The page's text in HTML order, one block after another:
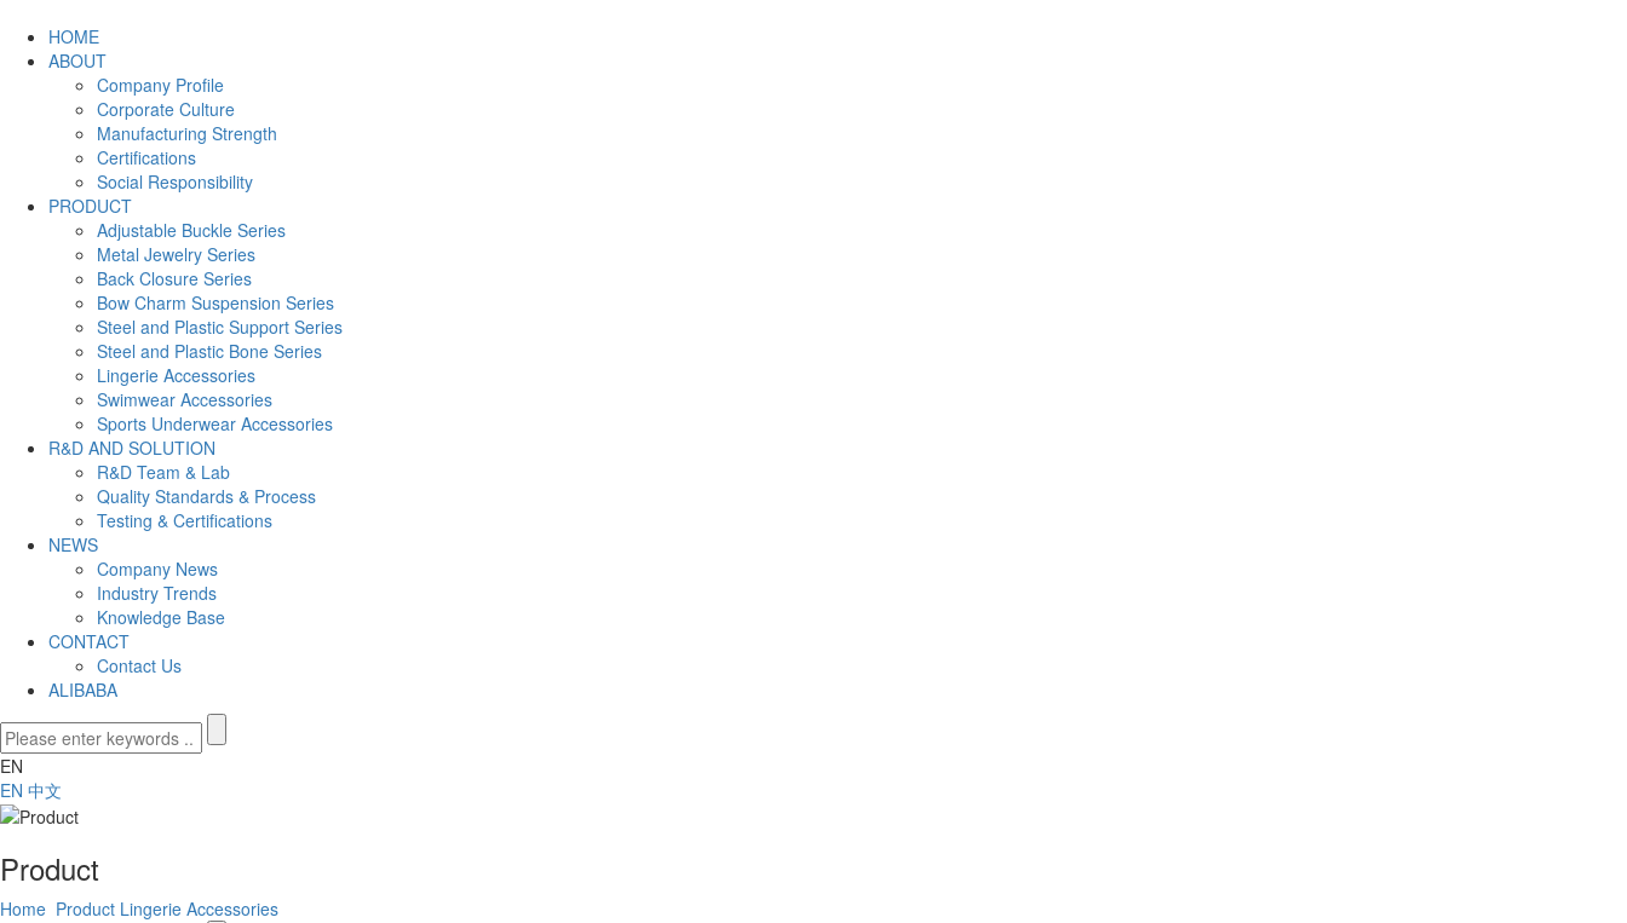
HOME
ABOUT
Company Profile
Corporate Culture
Manufacturing Strength
Certifications
Social Responsibility
PRODUCT
Adjustable Buckle Series
Metal Jewelry Series
Back Closure Series
Bow Charm Suspension Series
Steel and Plastic Support Series
Steel and Plastic Bone Series
Lingerie Accessories
Swimwear Accessories
Sports Underwear Accessories
R&D AND SOLUTION
R&D Team & Lab
Quality Standards & Process
Testing & Certifications
NEWS
Company News
Industry Trends
Knowledge Base
CONTACT
Contact Us
ALIBABA
EN
EN 中文
Product
Home Product Lingerie Accessories